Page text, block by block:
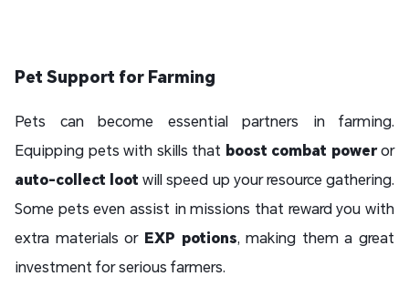
Pet Support for Farming
Pets can become essential partners in farming.
Equipping pets with skills that boost combat poweror
auto-collect loot will speed up your resource gathering.
Some pets even assist in missions that reward you with
extra materials or EXP potions, making them a great
investment for serious farmers.